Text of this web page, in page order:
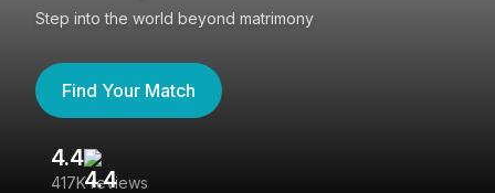
Step into the world beyond matrimony
Find Your Match
4.4
417K reviews